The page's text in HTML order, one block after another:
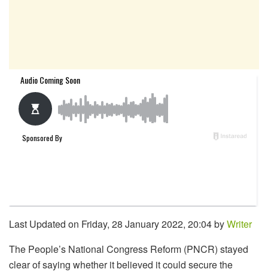
Last Updated on Friday, 28 January 2022, 20:04 byWriter
The People’s National Congress Reform (PNCR) stayed
clear of saying whether it believed it could secure the